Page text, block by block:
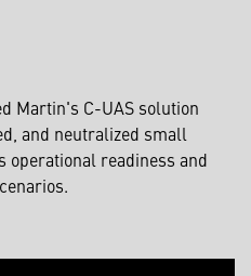
Martin's C-UAS solution
and neutralized small
operational readiness and